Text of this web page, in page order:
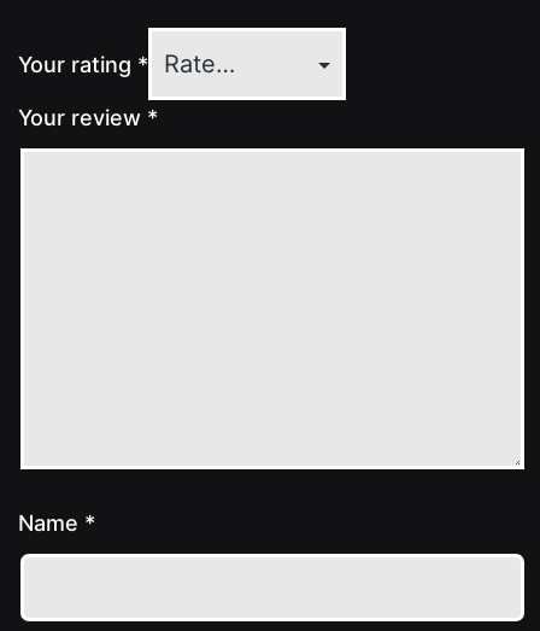
Your rating *
Your review *
Name *